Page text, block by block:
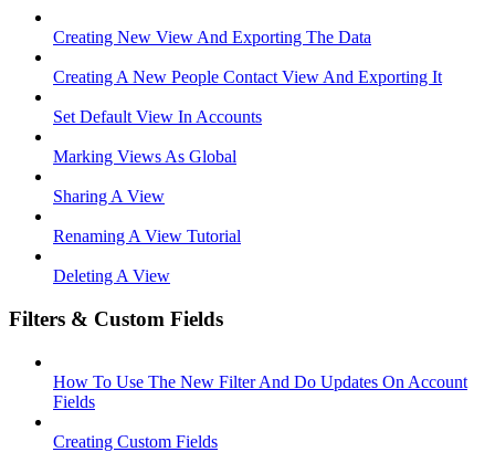
Creating New View And Exporting The Data
Creating A New People Contact View And Exporting It
Set Default View In Accounts
Marking Views As Global
Sharing A View
Renaming A View Tutorial
Deleting A View
Filters & Custom Fields
How To Use The New Filter And Do Updates On Account
Fields
Creating Custom Fields